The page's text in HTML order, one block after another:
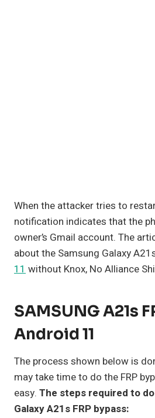
When the attacker tries to
notification indicates that the
owner’s Gmail account. The
about the Samsung Galaxy
11 without Knox, No Alliance
SAMSUNG A21s
Android 11
The process shown below is
may take time to do the FRP
easy. The steps required to
Galaxy A21s FRP bypass: